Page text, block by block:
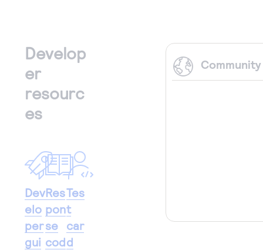
Develop
er
resourc
es
Dev
elo
per
gui
Res
pon
se
cod
Tes
t
car
d